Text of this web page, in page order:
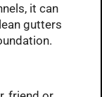
it can
gutters